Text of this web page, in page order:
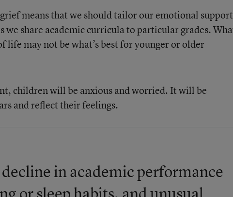
means that we should tailor our emotional support
we share academic curricula to particular grades.
life may not be what’s best for younger or older
children will be anxious and worried. It will be
and reflect their feelings.
in academic performance